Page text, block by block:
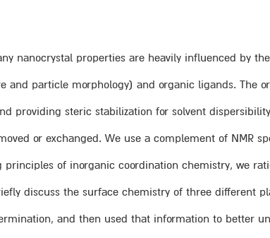
nanocrystal properties are heavily influenced by
particle morphology) and organic ligands. The
providing steric stabilization for solvent
or exchanged. We use a complement of NMR
of inorganic coordination chemistry, we
discuss the surface chemistry of three different
and then used that information to better